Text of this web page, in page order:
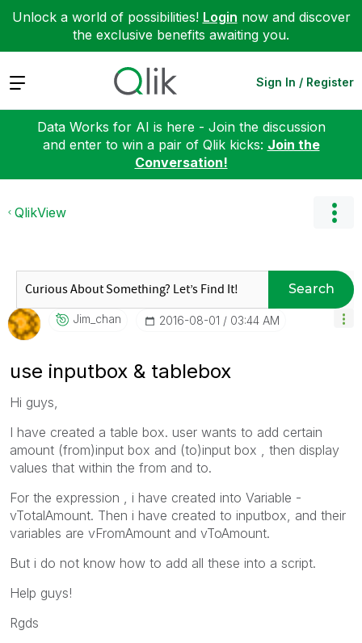
Unlock a world of possibilities! Login now and discover
the exclusive benefits awaiting you.
Expand Sign In / Register
Data Works for AI is here - Join the discussion
and enter to win a pair of Qlik kicks: Join the
Conversation!
QlikView
Search
Jim_chan ‎2016-08-01 03:44 AM
use inputbox & tablebox
Hi guys,
I have created a table box. user wants to add certain
amount (from)input box and (to)input box , then display
values that within the from and to.
For the expression , i have created into Variable -
vTotalAmount. Then i have created to inputbox, and their
variables are vFromAmount and vToAmount.
But i do not know how to add all these into a script.
Help guys!
Rgds